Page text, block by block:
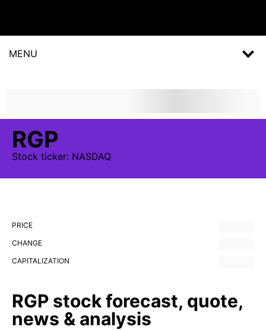
MENU
RGP
Stock ticker: NASDAQ
PRICE
CHANGE
CAPITALIZATION
RGP stock forecast, quote,
news & analysis